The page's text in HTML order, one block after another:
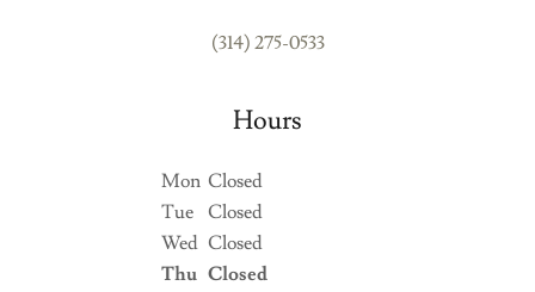
(314) 275-0533
Hours
Mon Closed
Tue
Closed
Wed Closed
Thu Closed